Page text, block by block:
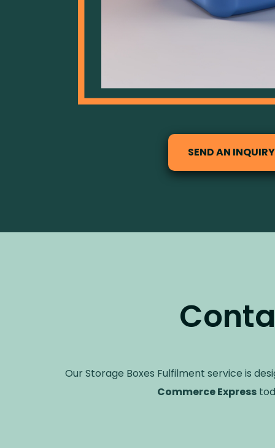
SEND AN INQUIRY
Our Storage Boxes Fulfilment service is
Commerce Express